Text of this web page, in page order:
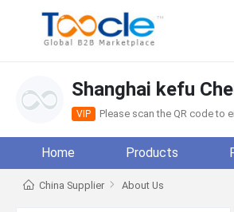
Shanghai kefu
VIP Please scan the QR code to
Home Products
China Supplier About Us